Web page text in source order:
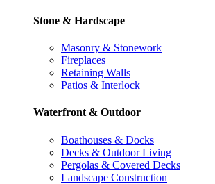
Stone & Hardscape
Masonry & Stonework
Fireplaces
Retaining Walls
Patios & Interlock
Waterfront & Outdoor
Boathouses & Docks
Decks & Outdoor Living
Pergolas & Covered Decks
Landscape Construction